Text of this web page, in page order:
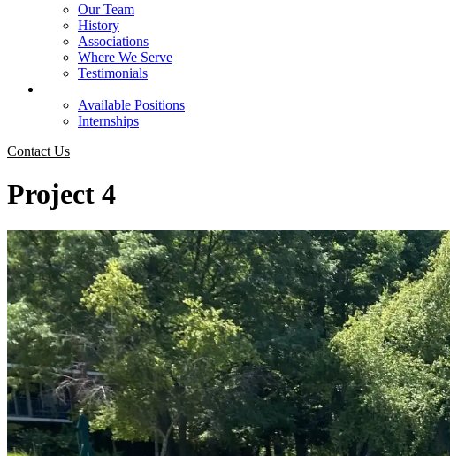
Our Team
History
Associations
Where We Serve
Testimonials
Available Positions
Internships
Contact Us
Project 4